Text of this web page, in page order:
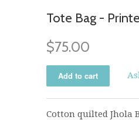
Tote Bag -
$75.00
Cotton quilted Jhola